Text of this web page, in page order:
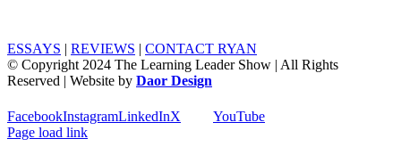
ESSAYS | REVIEWS | CONTACT RYAN
© Copyright 2024 The Learning Leader Show | All Rights
Reserved | Website by Daor Design
FacebookInstagramLinkedInX
YouTube
Page load link